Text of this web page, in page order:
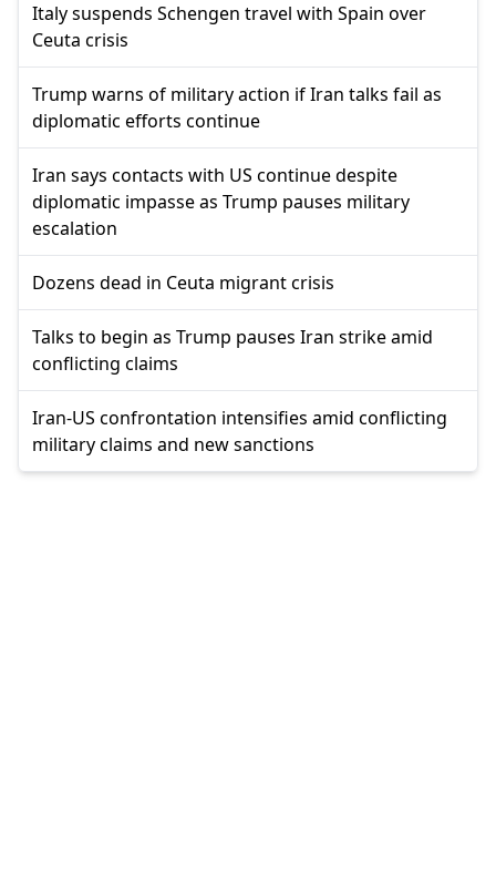
Italy suspends Schengen travel with Spain over
Ceuta crisis
Trump warns of military action if Iran talks fail as
diplomatic efforts continue
Iran says contacts with US continue despite
diplomatic impasse as Trump pauses military
escalation
Dozens dead in Ceuta migrant crisis
Talks to begin as Trump pauses Iran strike amid
conflicting claims
Iran-US confrontation intensifies amid conflicting
military claims and new sanctions